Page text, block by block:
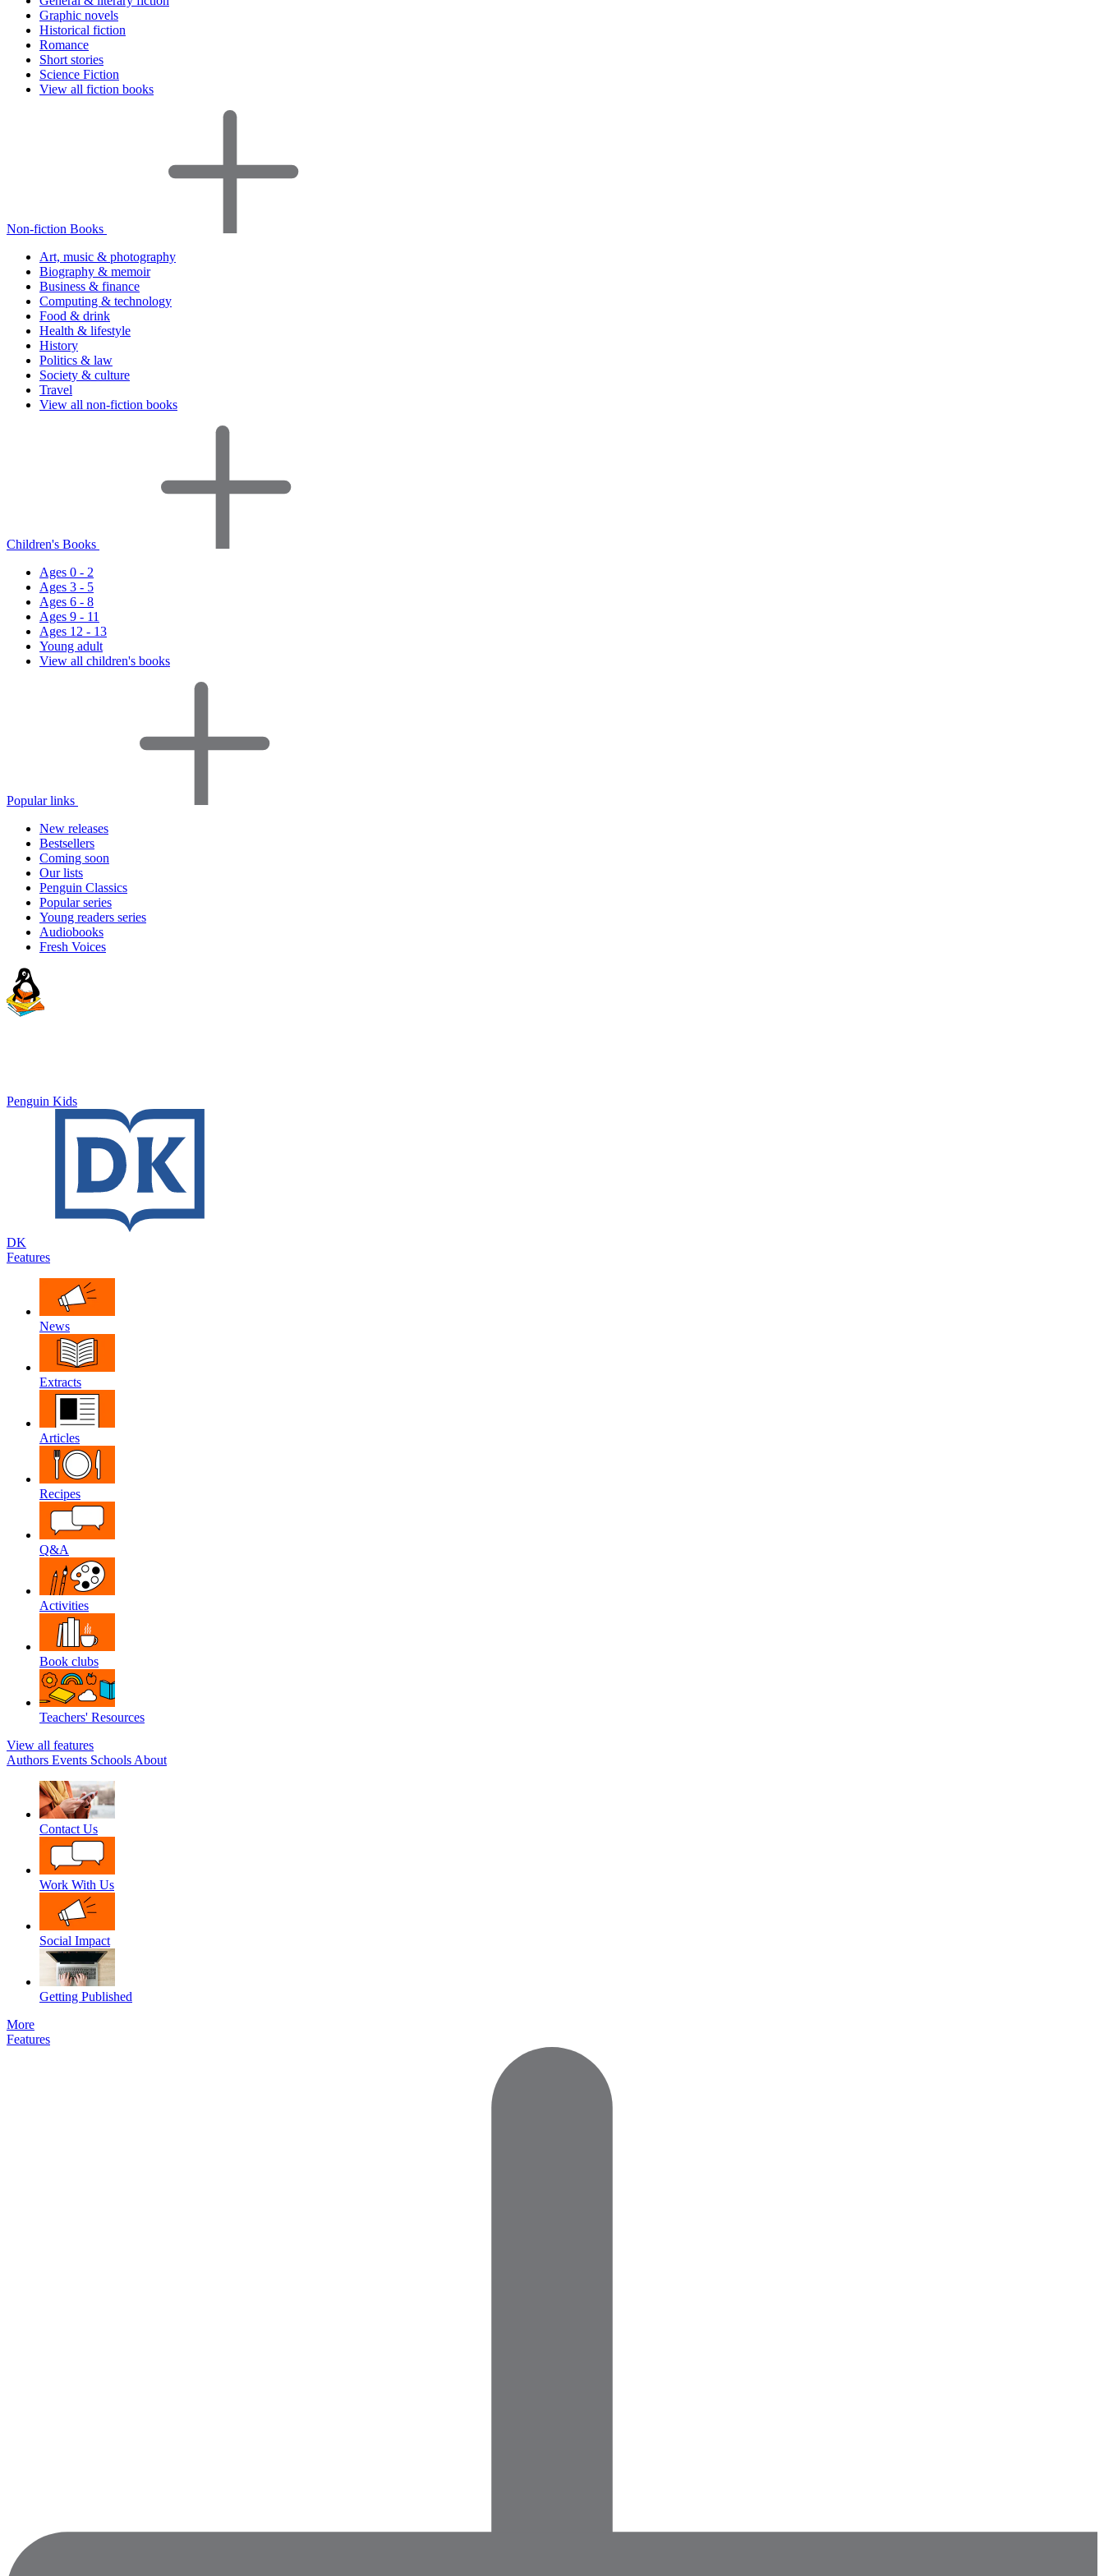
Graphic novels
Historical fiction
Romance
Short stories
Science Fiction
View all fiction books
Non-fiction Books
Art, music & photography
Biography & memoir
Business & finance
Computing & technology
Food & drink
Health & lifestyle
History
Politics & law
Society & culture
Travel
View all non-fiction books
Children's Books
Ages 0 - 2
Ages 3 - 5
Ages 6 - 8
Ages 9 - 11
Ages 12 - 13
Young adult
View all children's books
Popular links
New releases
Bestsellers
Coming soon
Our lists
Penguin Classics
Popular series
Young readers series
Audiobooks
Fresh Voices
Penguin Kids
DK
Features
News
Extracts
Articles
Recipes
Q&A
Activities
Book clubs
Teachers' Resources
View all features
Authors Events Schools About
Contact Us
Work With Us
Social Impact
Getting Published
More
Features